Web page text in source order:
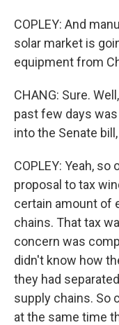
COPLEY: And
solar market is
equipment from
CHANG: Sure.
past few days
into the Senate
COPLEY: Yeah,
proposal to tax
certain amount of
chains. That tax
concern was
didn't know how
they had
supply chains. So
at the same time